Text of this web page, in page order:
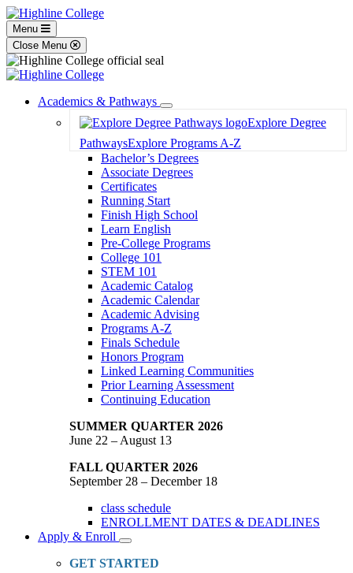
Menu
Close Menu
Academics & Pathways
Toggle
Dropdown
Explore Degree
PathwaysExplore Programs A-Z
Bachelor’s Degrees
Associate Degrees
Certificates
Running Start
Finish High School
Learn English
Pre-College Programs
College 101
STEM 101
Academic Catalog
Academic Calendar
Academic Advising
Programs A-Z
Finals Schedule
Honors Program
Linked Learning Communities
Prior Learning Assessment
Continuing Education
SUMMER QUARTER 2026
June 22 – August 13
FALL QUARTER 2026
September 28 – December 18
class schedule
ENROLLMENT DATES & DEADLINES
Apply & Enroll
Toggle
Dropdown
GET STARTED